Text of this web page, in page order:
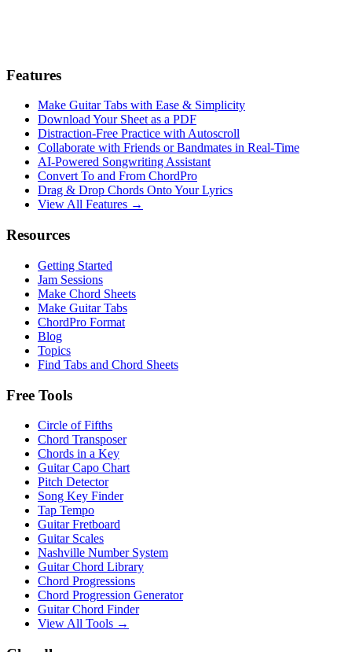
Features
Make Guitar Tabs with Ease & Simplicity
Download Your Sheet as a PDF
Distraction-Free Practice with Autoscroll
Collaborate with Friends or Bandmates in Real-Time
AI‑Powered Songwriting Assistant
Convert To and From ChordPro
Drag & Drop Chords Onto Your Lyrics
View All Features →
Resources
Getting Started
Jam Sessions
Make Chord Sheets
Make Guitar Tabs
ChordPro Format
Blog
Topics
Find Tabs and Chord Sheets
Free Tools
Circle of Fifths
Chord Transposer
Chords in a Key
Guitar Capo Chart
Pitch Detector
Song Key Finder
Tap Tempo
Guitar Fretboard
Guitar Scales
Nashville Number System
Guitar Chord Library
Chord Progressions
Chord Progression Generator
Guitar Chord Finder
View All Tools →